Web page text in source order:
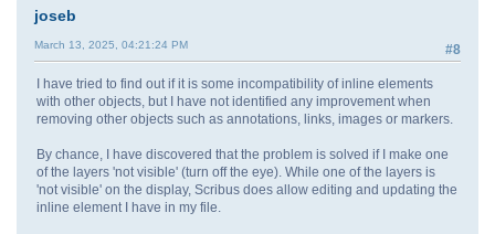
joseb
#8
March 13, 2025, 04:21:24 PM
I have tried to find out if it is some incompatibility of inline elements
with other objects, but I have not identified any improvement when
removing other objects such as annotations, links, images or markers.
By chance, I have discovered that the problem is solved if I make one
of the layers 'not visible' (turn off the eye). While one of the layers is
'not visible' on the display, Scribus does allow editing and updating the
inline element I have in my file.